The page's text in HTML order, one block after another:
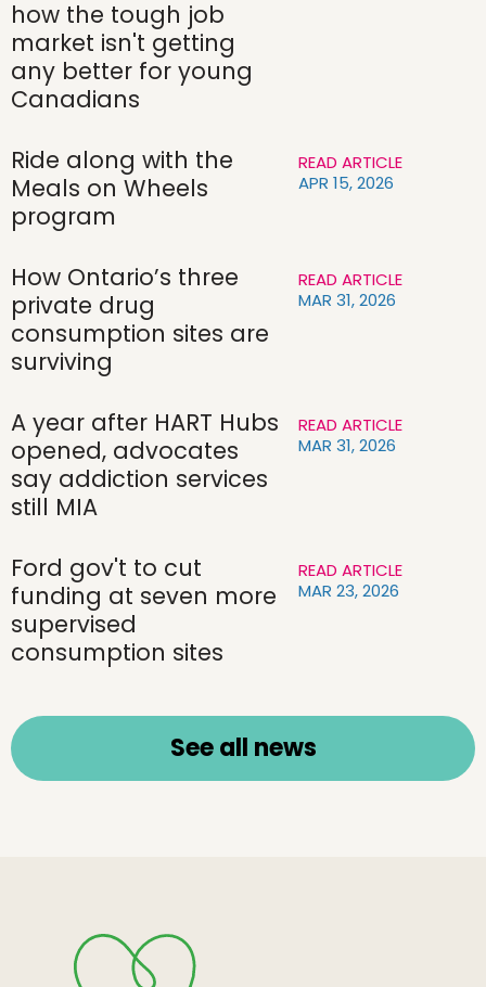
how the tough job
market isn't getting
any better for young
Canadians
Ride along with the
Meals on Wheels
program
READ ARTICLE
APR 15, 2026
How Ontario’s three
private drug
consumption sites are
surviving
READ ARTICLE
MAR 31, 2026
A year after HART Hubs
opened, advocates
say addiction services
still MIA
READ ARTICLE
MAR 31, 2026
Ford gov't to cut
funding at seven more
supervised
consumption sites
READ ARTICLE
MAR 23, 2026
See all news